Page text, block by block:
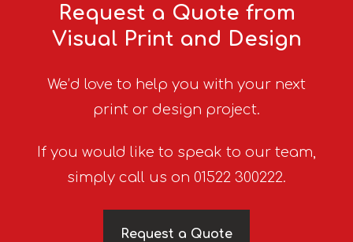
Request a Quote from
Visual Print and Design
We’d love to help you with your next
print or design project.
If you would like to speak to our team,
simply call us on 01522 300222.
Request a Quote